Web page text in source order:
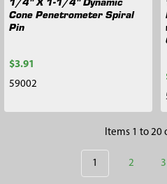
Cone Penetrometer Spiral
Pin
$3.91
59002
Items 1 to 20
1 2 3